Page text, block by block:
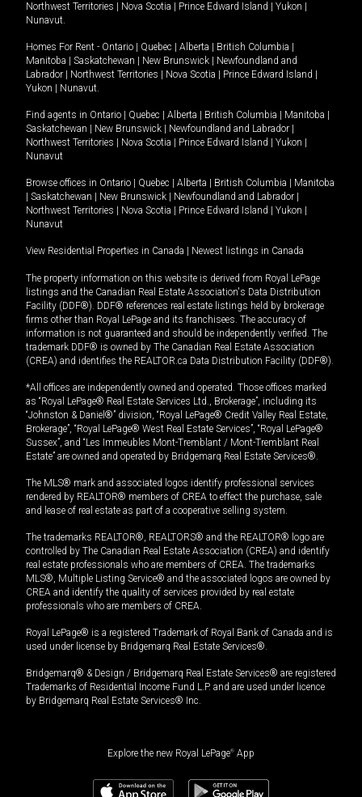
Northwest Territories
Nova Scotia Prince Edward Island Yukon
Nunavut.
Homes For Rent - Ontario Quebec Alberta British Columbia
Manitoba
Saskatchewan New Brunswick
Newfoundland and
Labrador
Northwest Territories Nova Scotia Prince Edward Island
Yukon
Nunavut.
Find agents in Ontario Quebec Alberta British Columbia Manitoba
Saskatchewan
New Brunswick Newfoundland and Labrador
Northwest Territories
Nova Scotia Prince Edward Island Yukon
Nunavut
Browse offices in Ontario Quebec Alberta British Columbia
Manitoba
Saskatchewan New Brunswick Newfoundland and Labrador
Northwest Territories
Nova Scotia Prince Edward Island Yukon
Nunavut
View Residential Properties in Canada Newest listings in Canada
The property information on this website is derived from Royal LePage
listings and the Canadian Real Estate Association's Data Distribution
Facility (DDF®). DDF® references real estate listings held by brokerage
firms other than Royal LePage and its franchisees. The accuracy of
information is not guaranteed and should be independently verified. The
trademark DDF® is owned by The Canadian Real Estate Association
(CREA) and identifies the REALTOR.ca Data Distribution Facility (DDF®).
*All offices are independently owned and operated. Those offices marked
as “Royal LePage® Real Estate Services Ltd., Brokerage”, including its
“Johnston & Daniel®” division, “Royal LePage® Credit Valley Real Estate,
Brokerage”, “Royal LePage® West Real Estate Services”, “Royal LePage®
Sussex”, and “Les Immeubles Mont-Tremblant / Mont-Tremblant Real
Estate” are owned and operated by Bridgemarq Real Estate Services®.
The MLS® mark and associated logos identify professional services
rendered by REALTOR® members of CREA to effect the purchase, sale
and lease of real estate as part of a cooperative selling system.
The trademarks REALTOR®, REALTORS® and the REALTOR® logo are
controlled by The Canadian Real Estate Association (CREA) and identify
real estate professionals who are members of CREA. The trademarks
MLS®, Multiple Listing Service® and the associated logos are owned by
CREA and identify the quality of services provided by real estate
professionals who are members of CREA.
Royal LePage® is a registered Trademark of Royal Bank of Canada and is
used under license by Bridgemarq Real Estate Services®.
Bridgemarq® & Design / Bridgemarq Real Estate Services® are registered
Trademarks of Residential Income Fund L.P. and are used under licence
by Bridgemarq Real Estate Services® Inc.
Explore the new Royal LePage® App